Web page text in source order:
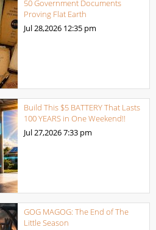
50 Government Documents
Proving Flat Earth
Jul 28,2026 12:35 pm
Build This $5 BATTERY That Lasts
100 YEARS in One Weekend!!
Jul 27,20267:33 pm
GOG MAGOG: The End of The
Little Season